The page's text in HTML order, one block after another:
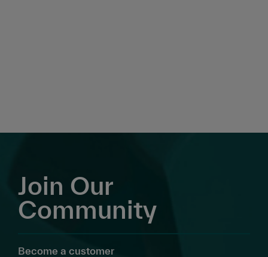
Join Our
Community
Become a customer